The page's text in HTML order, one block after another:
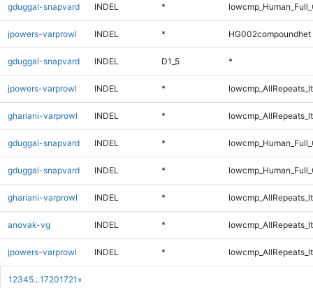
1 2345...17201721 »
gduggal-snapvard INDEL *
jpowers-varprowl INDEL * HG002compoundhet
gduggal-snapvard INDEL D1_5 *
jpowers-varprowl INDEL *
ghariani-varprowl INDEL *
gduggal-snapvard INDEL *
gduggal-snapvard INDEL *
ghariani-varprowl INDEL *
anovak-vg INDEL *
jpowers-varprowl INDEL *